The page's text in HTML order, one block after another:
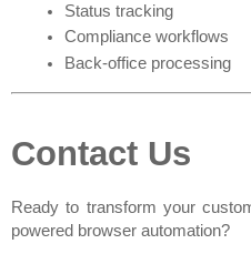
Status tracking
Compliance workflows
Back-office processing
Contact Us
Ready to transform your
powered browser automation?